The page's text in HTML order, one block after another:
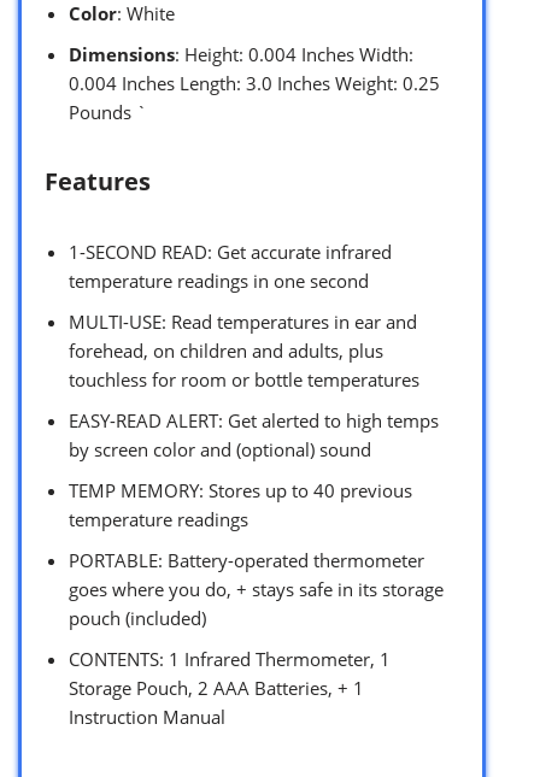
Color: White
Dimensions: Height: 0.004 Inches Width:
0.004 Inches Length: 3.0 Inches Weight: 0.25
Pounds `
Features
1-SECOND READ: Get accurate infrared
temperature readings in one second
MULTI-USE: Read temperatures in ear and
forehead, on children and adults, plus
touchless for room or bottle temperatures
EASY-READ ALERT: Get alerted to high temps
by screen color and (optional) sound
TEMP MEMORY: Stores up to 40 previous
temperature readings
PORTABLE: Battery-operated thermometer
goes where you do, + stays safe in its storage
pouch (included)
CONTENTS: 1 Infrared Thermometer, 1
Storage Pouch, 2 AAA Batteries, + 1
Instruction Manual